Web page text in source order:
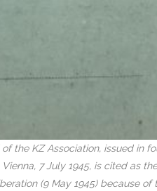
of the KZ Association, issued in
7 July 1945, is cited as
(9 May 1945) because